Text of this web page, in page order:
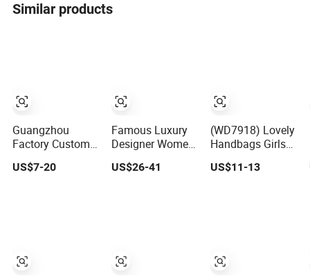
Similar products
Guangzhou
Factory Custom
Fashion Designer
Gift Lady Hand
Bag
US$7-20
Famous Luxury
Designer Women
Genuine Real
US$26-41
(WD7918) Lovely
Handbags Girls
Bags OEM/ODM
US$11-13